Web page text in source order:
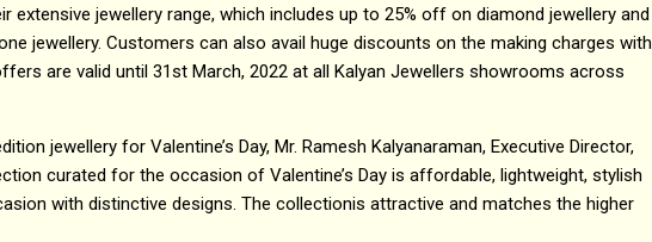
jewellery range, which includes up to 25% off on diamond jewellery and
jewellery. Customers can also avail huge discounts on the making charges with
are valid until 31st March, 2022 at all Kalyan Jewellers showrooms across
jewellery for Valentine’s Day, Mr. Ramesh Kalyanaraman, Executive Director,
curated for the occasion of Valentine’s Day is affordable, lightweight, stylish
with distinctive designs. The collectionis attractive and matches the higher